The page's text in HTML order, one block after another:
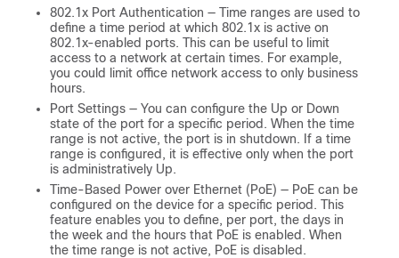
802.1x Port Authentication — Time ranges are used to
define a time period at which 802.1x is active on
802.1x-enabled ports. This can be useful to limit
access to a network at certain times. For example,
you could limit office network access to only business
hours.
Port Settings — You can configure the Up or Down
state of the port for a specific period. When the time
range is not active, the port is in shutdown. If a time
range is configured, it is effective only when the port
is administratively Up.
Time-Based Power over Ethernet (PoE) — PoE can be
configured on the device for a specific period. This
feature enables you to define, per port, the days in
the week and the hours that PoE is enabled. When
the time range is not active, PoE is disabled.